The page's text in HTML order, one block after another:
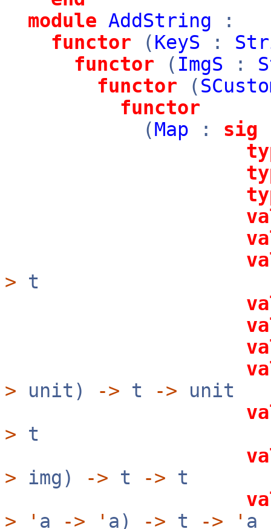
module AddString :
functor (KeyS :
functor ( ImgS :
functor (
functor
(Map : sig
> t
> unit) -> t -> unit
> t
> img) -> t -> t
>
' a -> ' a) -> t -> ' a